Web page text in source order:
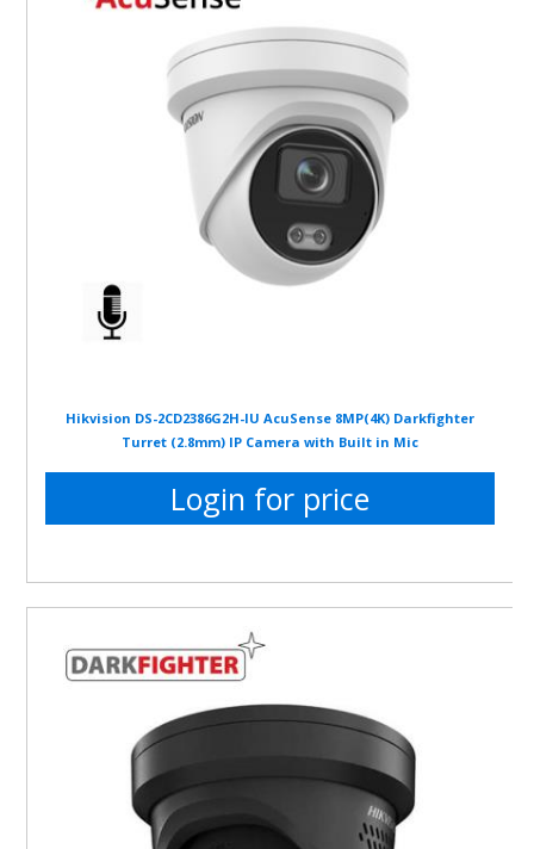
Hikvision DS-2CD2386G2H-IU AcuSense 8MP(4K) Darkfighter
Turret (2.8mm) IP Camera with Built in Mic
Login for price